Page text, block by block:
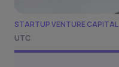
STARTUP VENTURE CAPITAL
UTC